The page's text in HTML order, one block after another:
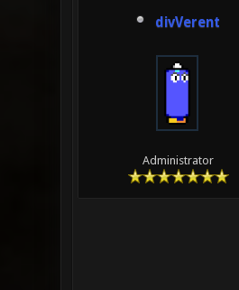
divVerent
Administrator